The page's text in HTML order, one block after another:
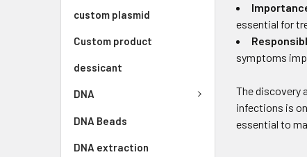
custom plasmid
Custom product
dessicant
DNA
DNA Beads
DNA extraction
essential for
symptoms
The discovery
infections is
essential to